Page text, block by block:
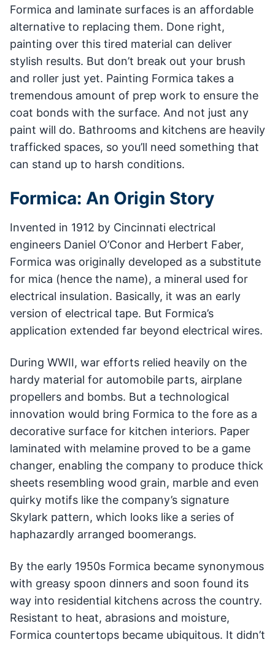
Formica and laminate surfaces is an affordable
alternative to replacing them. Done right,
painting over this tired material can deliver
stylish results. But don’t break out your brush
and roller just yet. Painting Formica takes a
tremendous amount of prep work to ensure the
coat bonds with the surface. And not just any
paint will do. Bathrooms and kitchens are heavily
trafficked spaces, so you’ll need something that
can stand up to harsh conditions.
Formica: An Origin Story
Invented in 1912 by Cincinnati electrical
engineers Daniel O’Conor and Herbert Faber,
Formica was originally developed as a substitute
for mica (hence the name), a mineral used for
electrical insulation. Basically, it was an early
version of electrical tape. But Formica’s
application extended far beyond electrical wires.
During WWII, war efforts relied heavily on the
hardy material for automobile parts, airplane
propellers and bombs. But a technological
innovation would bring Formica to the fore as a
decorative surface for kitchen interiors. Paper
laminated with melamine proved to be a game
changer, enabling the company to produce thick
sheets resembling wood grain, marble and even
quirky motifs like the company’s signature
Skylark pattern, which looks like a series of
haphazardly arranged boomerangs.
By the early 1950s Formica became synonymous
with greasy spoon dinners and soon found its
way into residential kitchens across the country.
Resistant to heat, abrasions and moisture,
Formica countertops became ubiquitous. It didn’t